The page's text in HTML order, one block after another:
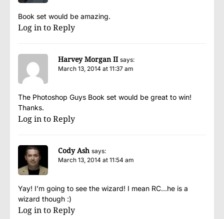
Book set would be amazing.
Log in to Reply
Harvey Morgan II says:
March 13, 2014 at 11:37 am
The Photoshop Guys Book set would be great to win!
Thanks.
Log in to Reply
Cody Ash says:
March 13, 2014 at 11:54 am
Yay! I’m going to see the wizard! I mean RC…he is a
wizard though :)
Log in to Reply